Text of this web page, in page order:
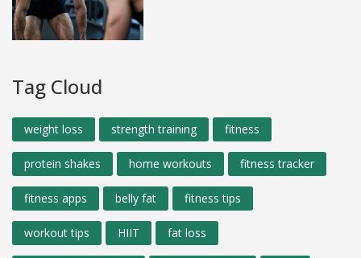
Tag Cloud
weight loss strength training fitness
protein shakes home workouts fitness tracker
fitness apps belly fat fitness tips
workout tips HIIT fat loss